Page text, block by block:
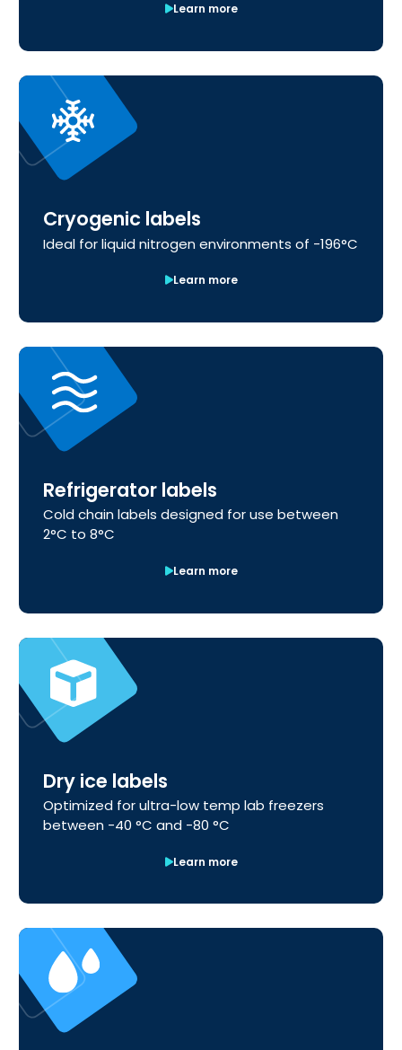
Learn more
Cryogenic labels
Ideal for liquid nitrogen environments of -196°C
Learn more
Refrigerator labels
Cold chain labels designed for use between
2°C to 8°C
Learn more
Dry ice labels
Optimized for ultra-low temp lab freezers
between -40 °C and -80 °C
Learn more